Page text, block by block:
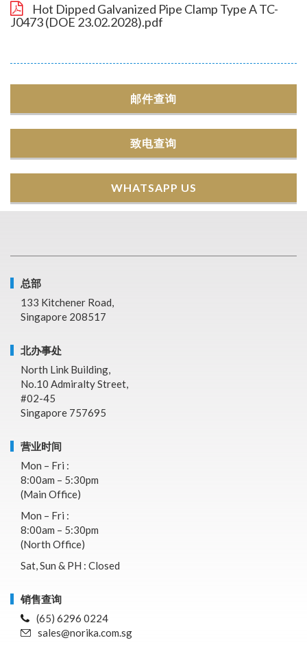
Hot Dipped Galvanized Pipe Clamp Type A TC-
J0473 (DOE 23.02.2028).pdf
邮件查询
致电查询
WHATSAPP US
总部
133 Kitchener Road,
Singapore 208517
北办事处
North Link Building,
No.10 Admiralty Street,
#02-45
Singapore 757695
营业时间
Mon – Fri :
8:00am – 5:30pm
(Main Office)
Mon – Fri :
8:00am – 5:30pm
(North Office)
Sat, Sun & PH : Closed
销售查询
(65) 6296 0224
sales@norika.com.sg